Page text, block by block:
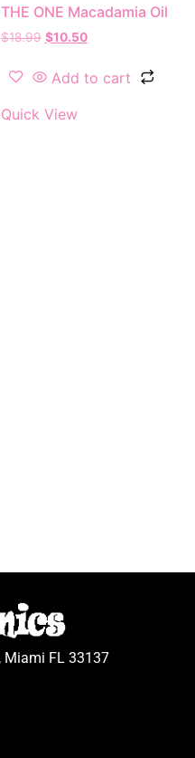
THE ONE Macadamia Oil
$18.99 $10.50
Add to cart
Quick View
Miami FL 33137